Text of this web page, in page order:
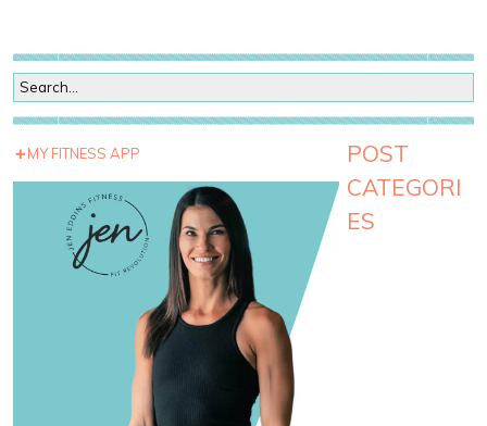
MY FITNESS APP
POST
CATEGORI
ES